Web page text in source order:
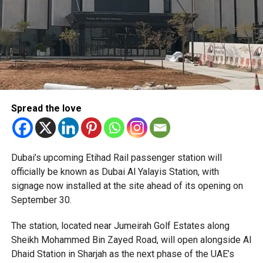
unofficial agents offering paid appointment bookings.
Officials said appointments should only be made through
the official portal, adding that Alhind’s Dh19 service fee
photography. Applicants should not be paying additional
charges for these services.
Spread the love
Dubai’s upcoming Etihad Rail passenger station will
officially be known as Dubai Al Yalayis Station, with
signage now installed at the site ahead of its opening on
September 30.
The station, located near Jumeirah Golf Estates along
Sheikh Mohammed Bin Zayed Road, will open alongside Al
Dhaid Station in Sharjah as the next phase of the UAE’s